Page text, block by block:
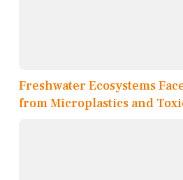
Freshwater Ecosystems
from Microplastics and